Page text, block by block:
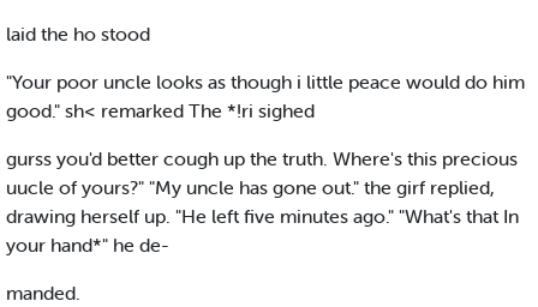
laid the ho stood
"Your poor uncle looks as though i little peace would do him
good." sh< remarked The *!ri sighed
gurss you'd better cough up the truth. Where's this precious
uucle of yours?" "My uncle has gone out." the girf replied,
drawing herself up. "He left five minutes ago." "What's that In
your hand*" he de-
manded.